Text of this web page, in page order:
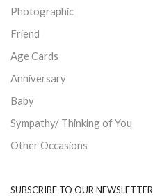
Photographic
Friend
Age Cards
Anniversary
Baby
Sympathy/ Thinking of You
Other Occasions
SUBSCRIBE TO OUR NEWSLETTER